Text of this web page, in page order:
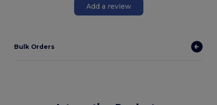
Add a review
Bulk Orders